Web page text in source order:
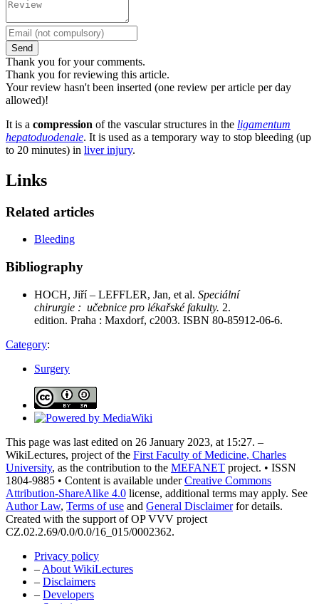
Send
Thank you for your comments.
Thank you for reviewing this article.
Your review hasn't been inserted (one review per article per day
allowed)!
It is a compression of the vascular structures in the ligamentum
hepatoduodenale. It is used as a temporary way to stop bleeding (up
to 20 minutes) in liver injury.
Links
Related articles
Bleeding
Bibliography
HOCH, Jiří – LEFFLER, Jan, et al. Speciální
chirurgie : učebnice pro lékařské fakulty. 2.
edition. Praha : Maxdorf, c2003. ISBN 80-85912-06-6.
Category:
Surgery
This page was last edited on 26 January 2023, at 15:27. –
WikiLectures, project of the First Faculty of Medicine, Charles
University, as the contribution to the MEFANET project. • ISSN
1804-9885 • Content is available underCreative Commons
Attribution-ShareAlike 4.0 license, additional terms may apply. See
Author Law, Terms of use and General Disclaimerfor details.
Created with the support of OP VVV project
CZ.02.2.69/0.0/0.0/16_015/0002362.
Privacy policy
– About WikiLectures
– Disclaimers
– Developers